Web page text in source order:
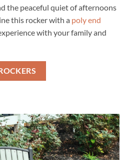
the peaceful quiet of afternoons
this rocker with a poly end
with your family and